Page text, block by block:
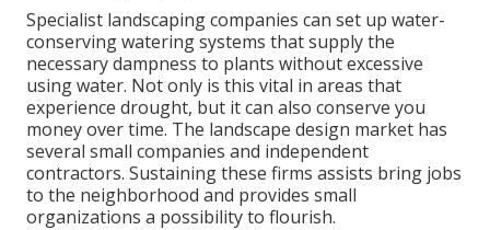
Specialist landscaping companies can set up water-
conserving watering systems that supply the
necessary dampness to plants without excessive
using water. Not only is this vital in areas that
experience drought, but it can also conserve you
money over time. The landscape design market has
several small companies and independent
contractors. Sustaining these firms assists bring jobs
to the neighborhood and provides small
organizations a possibility to flourish.